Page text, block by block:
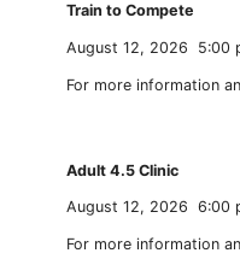
Train to Compete
August 12, 2026 5:00
For more information
Adult 4.5 Clinic
August 12, 2026 6:00
For more information